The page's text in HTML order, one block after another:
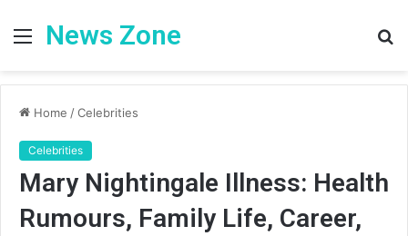
Menu
News Zone
Home /Celebrities
Celebrities
Mary Nightingale Illness: Health
Rumours, Family Life, Career,